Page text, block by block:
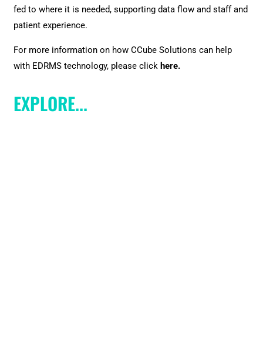
fed to where it is needed, supporting data flow and staff and
patient experience.
For more information on how CCube Solutions can help
with EDRMS technology, please click here.
EXPLORE...